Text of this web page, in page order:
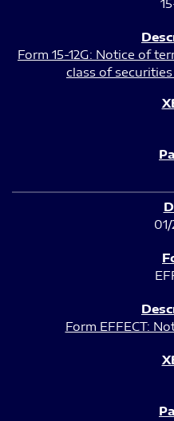
Form 15-12G: Notice of
class of
Form EFFECT: